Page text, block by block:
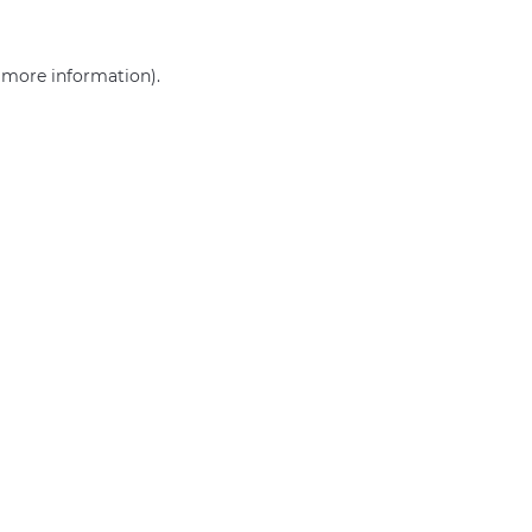
more information).